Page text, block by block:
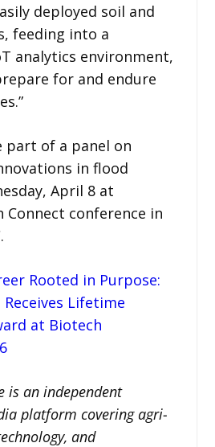
deployed soil and
feeding into a
analytics environment,
for and endure
part of a panel on
in flood
April 8 at
Connect conference in
Rooted in Purpose:
Receives Lifetime
at Biotech
is an independent
platform covering agri-
and